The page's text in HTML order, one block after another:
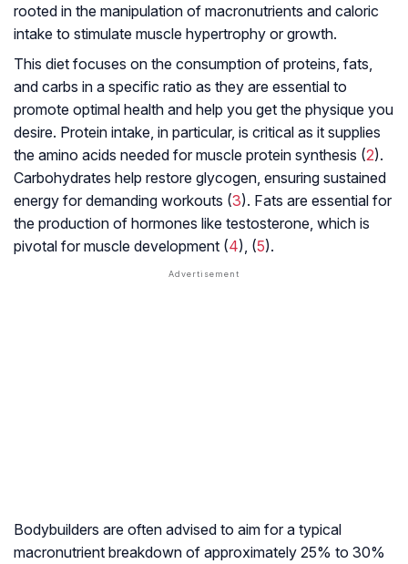
rooted in the manipulation of macronutrients and caloric
intake to stimulate muscle hypertrophy or growth.
This diet focuses on the consumption of proteins, fats,
and carbs in a specific ratio as they are essential to
promote optimal health and help you get the physique you
desire. Protein intake, in particular, is critical as it supplies
the amino acids needed for muscle protein synthesis (2).
Carbohydrates help restore glycogen, ensuring sustained
energy for demanding workouts (3). Fats are essential for
the production of hormones like testosterone, which is
pivotal for muscle development (4), (5).
Bodybuilders are often advised to aim for a typical
macronutrient breakdown of approximately 25% to 30%